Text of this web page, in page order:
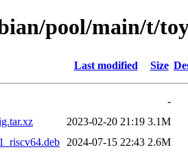
pool/main/t/
Last modified Size
-
2023-02-20 21:19 3.1M
2024-07-15 22:43 2.6M